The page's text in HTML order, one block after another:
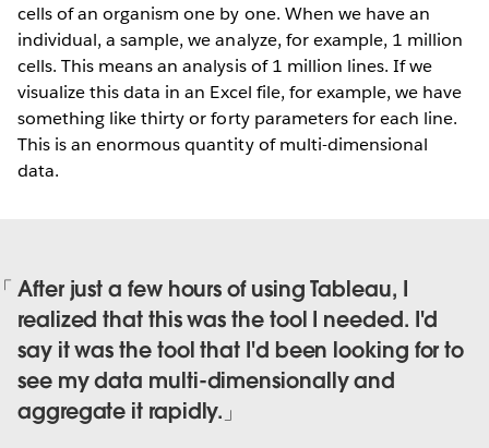
cells of an organism one by one. When we have an
individual, a sample, we analyze, for example, 1 million
cells. This means an analysis of 1 million lines. If we
visualize this data in an Excel file, for example, we have
something like thirty or forty parameters for each line.
This is an enormous quantity of multi-dimensional
data.
After just a few hours of using Tableau, I
realized that this was the tool I needed. I'd
say it was the tool that I'd been looking for to
see my data multi-dimensionally and
aggregate it rapidly.